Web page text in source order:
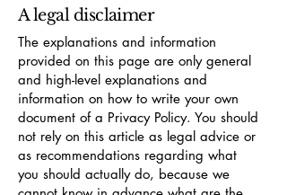
A legal disclaimer
The explanations and information
provided on this page are only general
and high-level explanations and
information on how to write your own
document of a Privacy Policy. You should
not rely on this article as legal advice or
as recommendations regarding what
you should actually do, because we